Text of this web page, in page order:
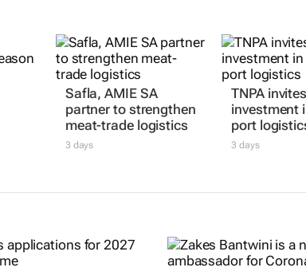
Safla, AMIE SA
partner to strengthen
meat-trade logistics
3 days
TNPA
investment
port
3 days